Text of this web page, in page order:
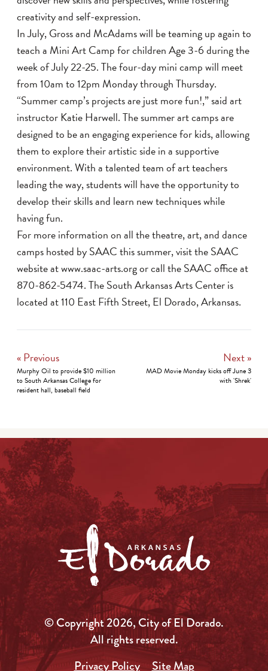
creativity and self-expression.
In July, Gross and McAdams will be teaming up again to
teach a Mini Art Camp for children Age 3-6 during the
week of July 22-25. The four-day mini camp will meet
from 10am to 12pm Monday through Thursday.
“Summer camp’s projects are just more fun!,” said art
instructor Katie Harwell. The summer art camps are
designed to be an engaging experience for kids, allowing
them to explore their artistic side in a supportive
environment. With a talented team of art teachers
leading the way, students will have the opportunity to
develop their skills and learn new techniques while
having fun.
For more information on all the theatre, art, and dance
camps hosted by SAAC this summer, visit the SAAC
website at www.saac-arts.org or call the SAAC office at
870-862-5474. The South Arkansas Arts Center is
located at 110 East Fifth Street, El Dorado, Arkansas.
« Previous
Murphy Oil to provide $10 million
to South Arkansas College for
resident hall, baseball field
Next »
MAD Movie Monday kicks off June 3
with 'Shrek'
© Copyright 2026, City of El Dorado.
All rights reserved.
Privacy Policy
Site Map